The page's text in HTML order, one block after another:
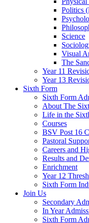
Politics
Science
Visual
The
Year 11
Year 13
Sixth Form
Sixth Form
About The
Life in the
Courses
BSV Post 16
Pastoral
Careers and
Results and
Enrichment
Year 12
Sixth Form
Join Us
Secondary
In Year
Sixth Form